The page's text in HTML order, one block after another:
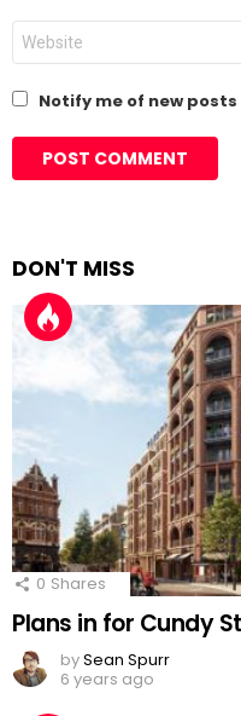
Website
Notify me of new
DON'T MISS
0 Shares
Plans in for Cundy
bySean Spurr
6 years ago